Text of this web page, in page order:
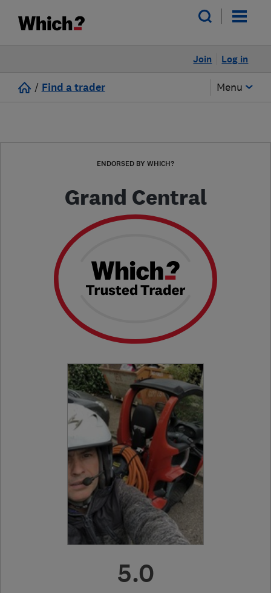
Log in
Join
/ Find a trader Menu
ENDORSED BY WHICH?
Grand Central
5.0